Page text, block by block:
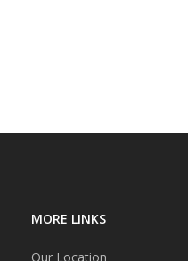
MORE LINKS
Our Location